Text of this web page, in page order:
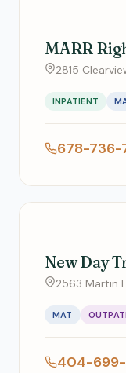
MARR
2815
INPATIENT
678-736-
New Day
2563 Martin
MAT
404-